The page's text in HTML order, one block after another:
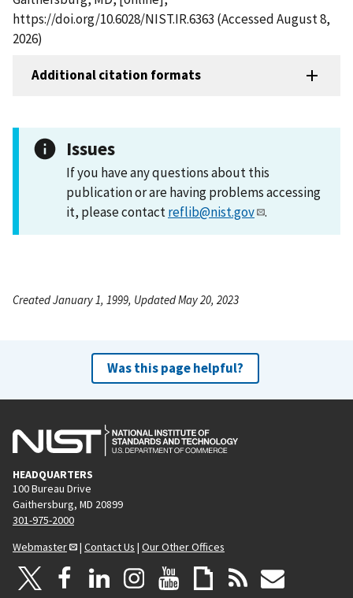
https://doi.org/10.6028/NIST.IR.6363 (Accessed August 8,
2026)
Additional citation formats
Issues
If you have any questions about this
publication or are having problems accessing
it, please contactreflib@nist.gov .
Created January 1, 1999, Updated May 20, 2023
Was this page helpful?
HEADQUARTERS
100 Bureau Drive
Gaithersburg, MD 20899
301-975-2000
Webmaster
| Contact Us | Our Other Offices